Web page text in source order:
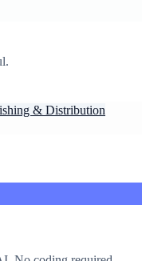
& Distribution